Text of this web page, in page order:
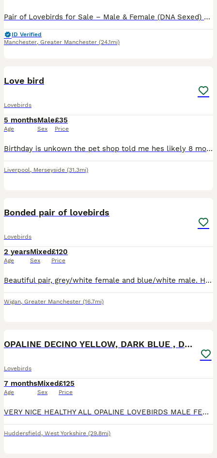
Pair of Lovebirds for Sale – Male & Female (DNA Sexed) Beautiful pair of home-bred lovebirds for sale. They are DNA sexed (male and female) and come from different parents, making them unrelated. * a
ID Verified
Manchester, Greater Manchester (24.1mi)
Love bird
Lovebirds
5 months
Age
Male
Sex
£35
Price
Birthday is unkown the pet shop told me hes likely 8 months old Unfortunately He is clipped from the petshop he is a gorgeous colour just havent got time for the little fella anymore He loves sunflowe
Liverpool, Merseyside (31.3mi)
Bonded pair of lovebirds
Lovebirds
2 years
Age
Mixed
Sex
£120
Price
Beautiful pair, grey/white female and blue/white male. Healthy, happy birds. Bought as a breeding pair but had no success as yet.
Wigan, Greater Manchester (16.7mi)
OPALINE DECINO YELLOW, DARK BLUE , DD BLUE OPALINE
Lovebirds
7 months
Age
Mixed
Sex
£125
Price
VERY NICE HEALTHY ALL OPALINE LOVEBIRDS MALE FEMALE AVAILABLE. DD BLUE SLATE OPALINE FEMALE 6 MONTHS . YELLOW DECINO FISHER BREEDER MALE 16 MONTHS OLD. VOILET BLUE OPALINE MALE 6 MONTHS OLD . AL
Huddersfield , West Yorkshire (29.8mi)